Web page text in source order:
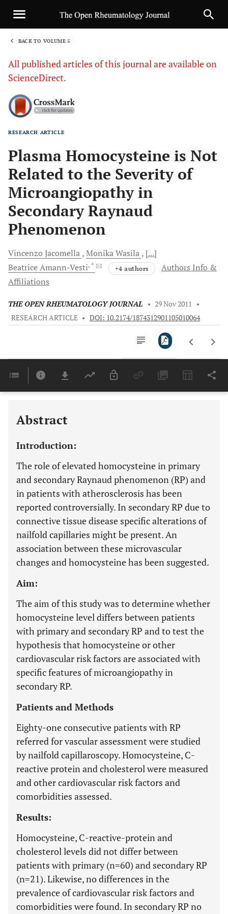
BACK TO VOLUME 5
All published articles of this journal are available on
ScienceDirect.
RESEARCH ARTICLE
Plasma Homocysteine is Not
Related to the Severity of
Microangiopathy in
Secondary Raynaud
Phenomenon
Vincenzo Jacomella MonikaWasila [...]
BeatriceAmann-Vesti, * +4 authors
Authors Info &
Affiliations
THE OPEN RHEUMATOLOGY JOURNAL • 29 Nov 2011
•
RESEARCH ARTICLE • DOI: 10.2174/1874312901105010064
Last 6 Months 11,803
Abstract
Introduction:
The role of elevated homocysteine in primary
and secondary Raynaud phenomenon (RP) and
in patients with atherosclerosis has been
reported controversially. In secondary RP due to
connective tissue disease specific alterations of
nailfold capillaries might be present. An
association between these microvascular
changes and homocysteine has been suggested.
Aim:
The aim of this study was to determine whether
homocysteine level differs between patients
with primary and secondary RP and to test the
hypothesis that homocysteine or other
cardiovascular risk factors are associated with
specific features of microangiopathy in
secondary RP.
Patients and Methods
Eighty-one consecutive patients with RP
referred for vascular assessment were studied
by nailfold capillaroscopy. Homocysteine, C-
reactive protein and cholesterol were measured
and other cardiovascular risk factors and
comorbidities assessed.
Results:
Homocysteine, C-reactive-protein and
cholesterol levels did not differ between
patients with primary (n=60) and secondary RP
(n=21). Likewise, no differences in the
prevalence of cardiovascular risk factors and
comorbidities were found. In secondary RP no